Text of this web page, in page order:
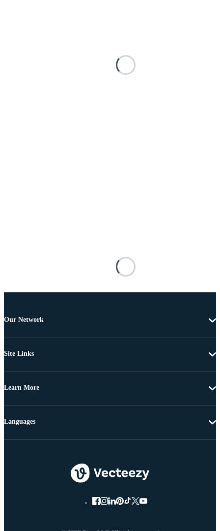
Our Network
Site Links
Learn More
Languages